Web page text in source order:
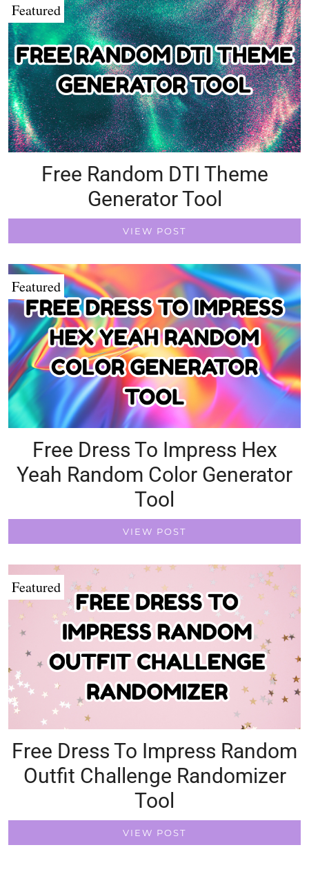
Featured
Free Random DTI Theme
Generator Tool
VIEW POST
Featured
Free Dress To Impress Hex
Yeah Random Color Generator
Tool
VIEW POST
Featured
Free Dress To Impress Random
Outfit Challenge Randomizer
Tool
VIEW POST